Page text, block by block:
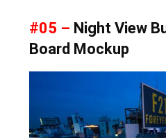
#05 – Night View
Board Mockup